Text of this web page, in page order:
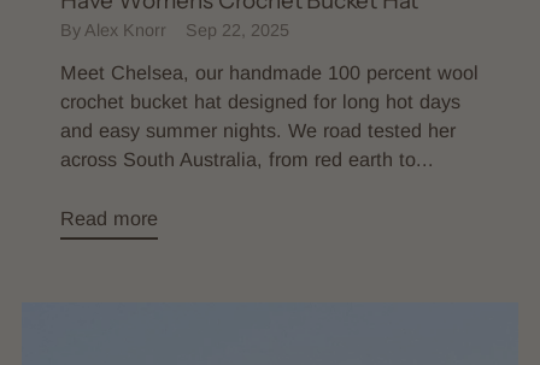
By Alex Knorr Sep 22, 2025
Meet Chelsea, our handmade 100 percent wool
crochet bucket hat designed for long hot days
and easy summer nights. We road tested her
across South Australia, from red earth to...
Read more